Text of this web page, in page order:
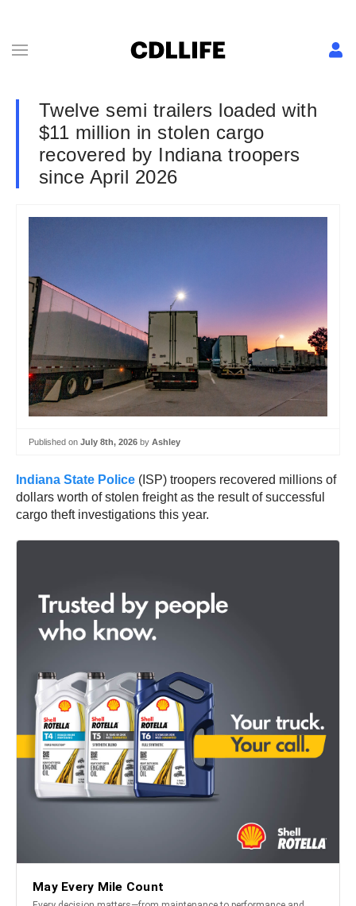
Twelve semi trailers loaded with
$11 million in stolen cargo
recovered by Indiana troopers
since April 2026
Published on July 8th, 2026 by Ashley
Indiana State Police (ISP) troopers recovered millions of
dollars worth of stolen freight as the result of successful
cargo theft investigations this year.